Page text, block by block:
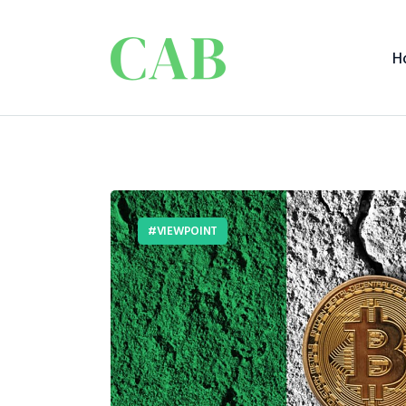
VIEWPOINT